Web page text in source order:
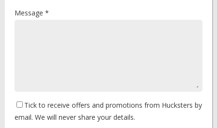
Message *
Tick to receive offers and promotions from Hucksters by
email. We will never share your details.